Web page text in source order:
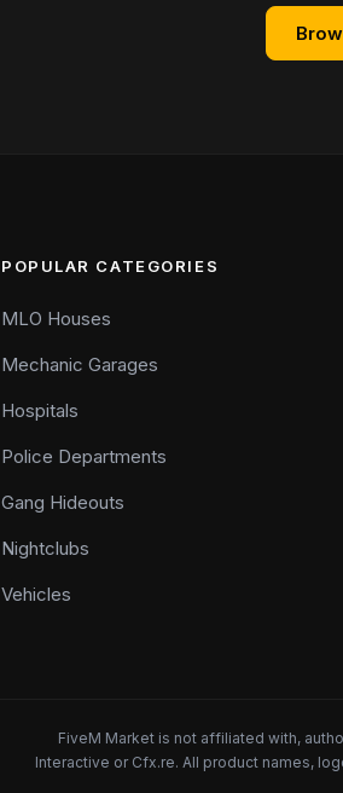
POPULAR CATEGORIES
MLO Houses
Mechanic Garages
Hospitals
Police Departments
Gang Hideouts
Nightclubs
Vehicles
FiveM Market is not affiliated with,
Interactive or Cfx.re. All product names,